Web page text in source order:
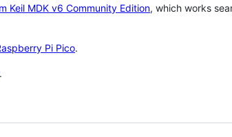
Keil MDK v6 Community Edition, which works
Pi Pico.
.